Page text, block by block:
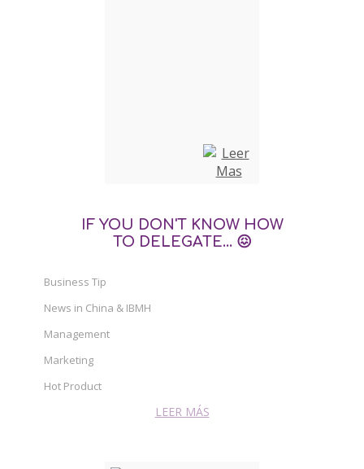
IF YOU DON'T KNOW HOW
TO DELEGATE... 😖
Business Tip
News in China & IBMH
Management
Marketing
Hot Product
LEER MÁS